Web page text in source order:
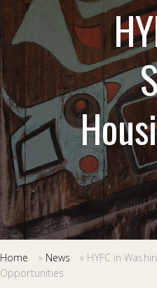
Home » News » HYFC in
Opportunities